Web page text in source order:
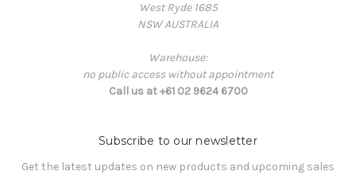
West Ryde 1685
NSW AUSTRALIA
Warehouse:
no public access without appointment
Call us at +61 02 9624 6700
Subscribe to our newsletter
Get the latest updates on new products and upcoming sales